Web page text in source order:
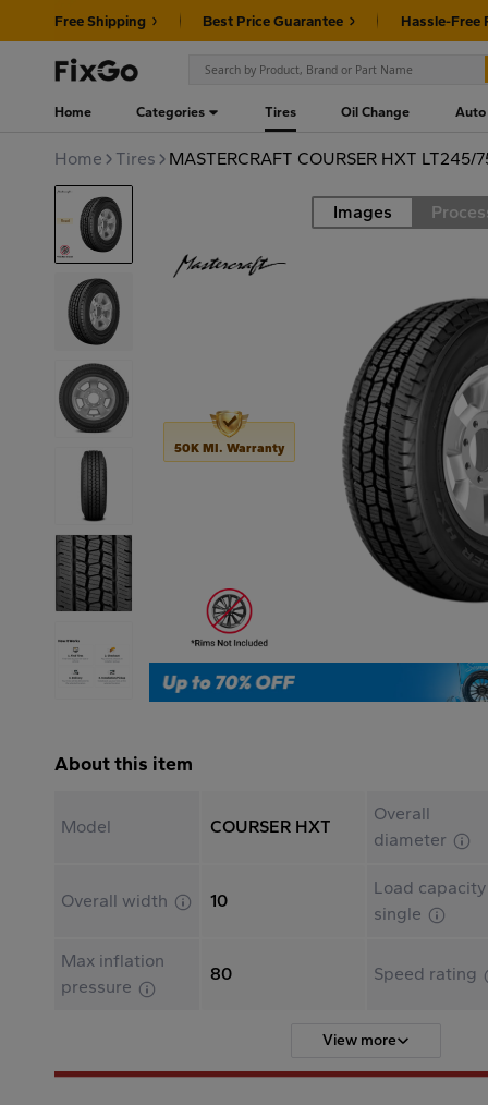
Free Shipping Best Price Guarantee Hassle-Free
Home Categories Tires Oil Change Auto
Home Tires MASTERCRAFT COURSER HXT LT245/
Road Images
50K MI. Warranty
About this item
Model COURSER HXT
Overall
diameter
Overall width 10
Load capacity
single
Max inflation
pressure
80 Speed rating
View more